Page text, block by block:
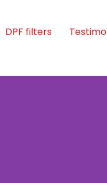
DPF filters